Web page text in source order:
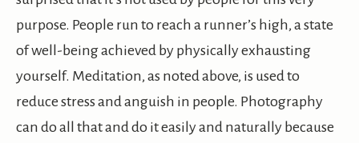
purpose. People run to reach a runner’s high, a state
of well-being achieved by physically exhausting
yourself. Meditation, as noted above, is used to
reduce stress and anguish in people. Photography
can do all that and do it easily and naturally because